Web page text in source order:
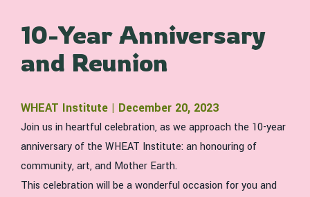
10-Year Anniversary
and Reunion
WHEAT Institute | December 20, 2023
Join us in heartful celebration, as we approach the 10-year
anniversary of the WHEAT Institute: an honouring of
community, art, and Mother Earth.
This celebration will be a wonderful occasion for you and